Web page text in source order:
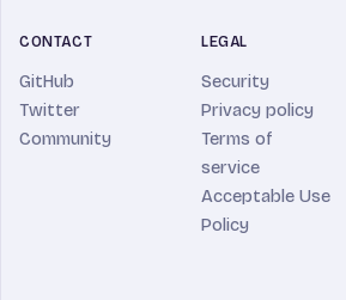
CONTACT
GitHub
Twitter
Community
LEGAL
Security
Privacy policy
Terms of
service
Acceptable Use
Policy